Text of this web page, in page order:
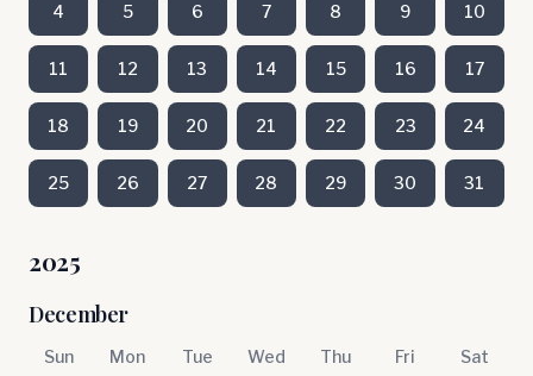
4 5 6 7 8 9 10
11 12 13 14 15 16 17
18 19 20 21 22 23 24
25 26 27 28 29 30 31
2025
December
Sun Mon Tue Wed Thu Fri Sat